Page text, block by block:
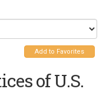
Add to Favorites
of U.S.